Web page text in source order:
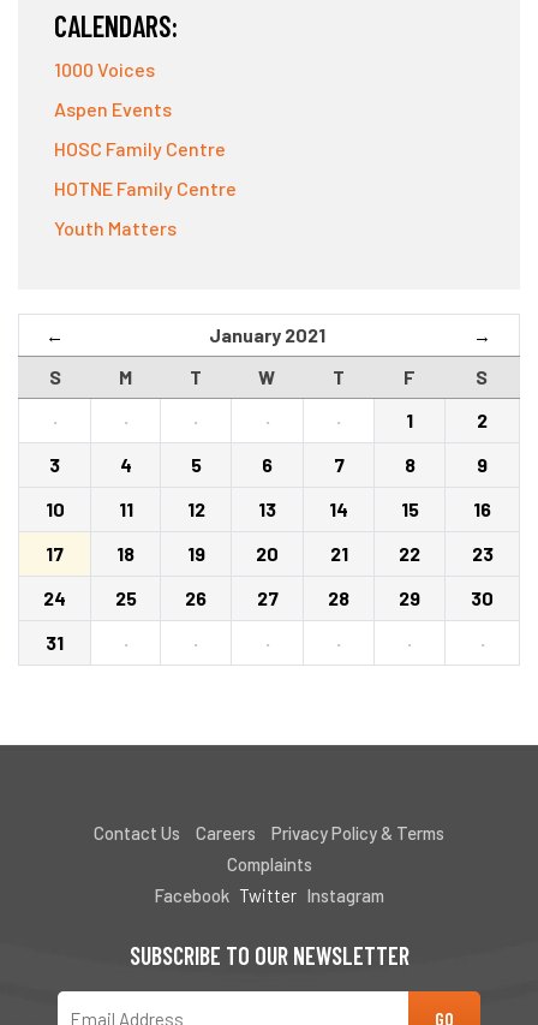
CALENDARS:
1000 Voices
Aspen Events
HOSC Family Centre
HOTNE Family Centre
Youth Matters
← January 2021 →
S M T W T F
S
·
· · · · 1
2
3
4 5 6 7 8
9
10
11 12 13 14 15
16
17
18 19 20 21 22
23
24
25 26 27 28 29
30
31
· · · · · ·
Contact Us Careers
Privacy Policy & Terms
Complaints
Facebook Twitter Instagram
SUBSCRIBE TO OUR NEWSLETTER